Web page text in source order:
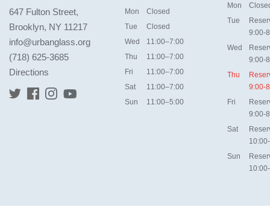
647 Fulton Street,
Brooklyn, NY 11217
info@urbanglass.org
(718) 625-3685
Directions
Mon
Closed
Tue
Closed
Wed
11:00–7:00
Thu
11:00–7:00
Fri
11:00–7:00
Sat
11:00–7:00
Sun
11:00–5:00
Mon
Tue
9:00-
Wed
9:00-
Thu
9:00-
Fri
9:00-
Sat
Sun